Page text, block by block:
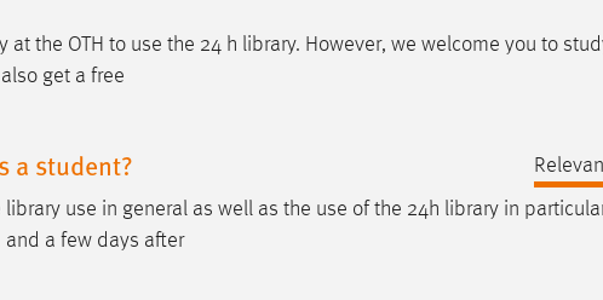
at the OTH to use the 24 h library. However, we welcome you to
get a free
a student?
use in general as well as the use of the 24h library in
a few days after